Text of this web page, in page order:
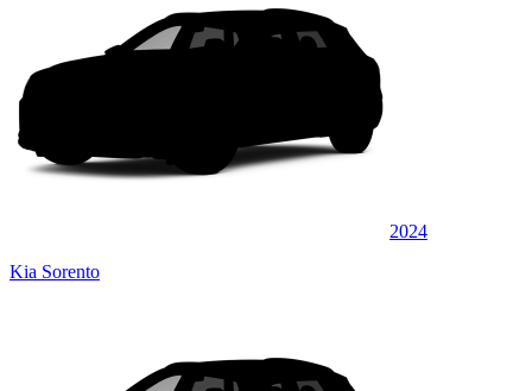
2024
Kia Sorento